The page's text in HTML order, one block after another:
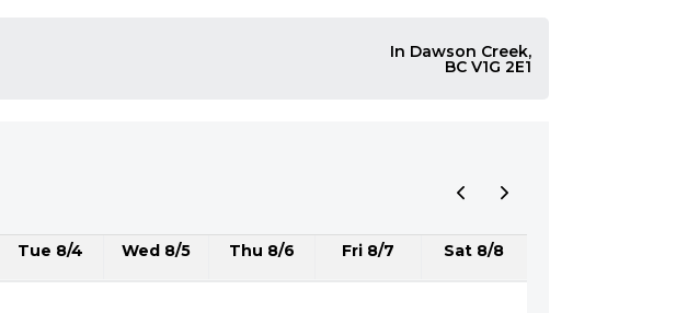
In Dawson Creek,
BC V1G 2E1
Tue 8/4 Wed 8/5 Thu 8/6 Fri 8/7 Sat 8/8